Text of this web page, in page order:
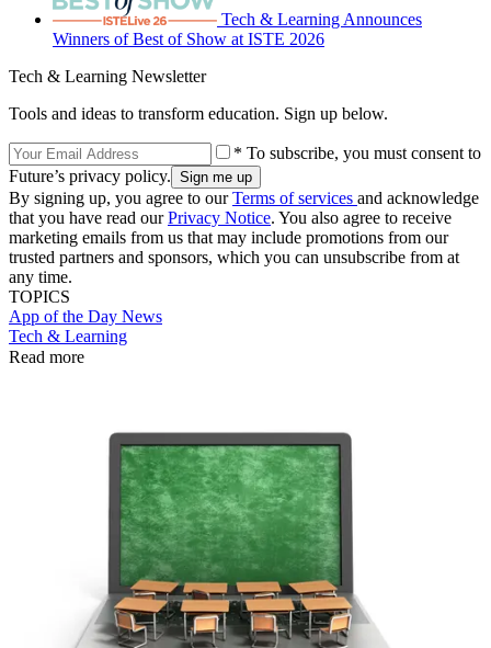
Tech & Learning Announces
Winners of Best of Show at ISTE 2026
Tech & Learning Newsletter
Tools and ideas to transform education. Sign up below.
* To subscribe, you must consent to
Future’s privacy policy.
By signing up, you agree to ourTerms of services and acknowledge
that you have read ourPrivacy Notice. You also agree to receive
marketing emails from us that may include promotions from our
trusted partners and sponsors, which you can unsubscribe from at
any time.
TOPICS
App of the Day News
Tech & Learning
Read more